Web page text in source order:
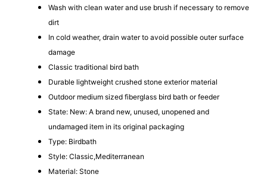
Wash with clean water and use brush if necessary to remove
dirt
In cold weather, drain water to avoid possible outer surface
damage
Classic traditional bird bath
Durable lightweight crushed stone exterior material
Outdoor medium sized fiberglass bird bath or feeder
State: New: A brand new, unused, unopened and
undamaged item in its original packaging
Type: Birdbath
Style: Classic,Mediterranean
Material: Stone